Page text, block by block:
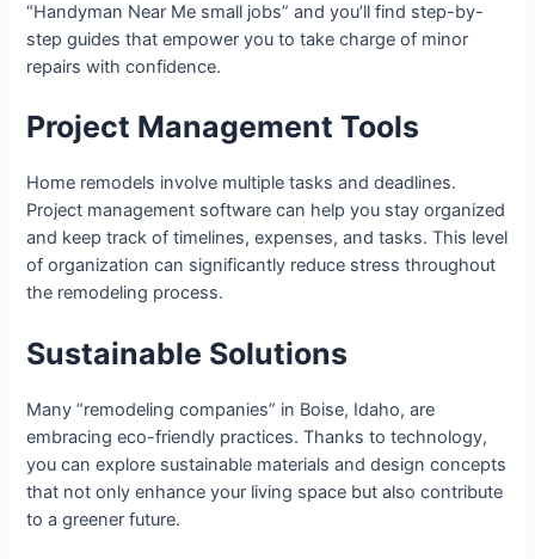
“Handyman Near Me small jobs” and you’ll find step-by-
step guides that empower you to take charge of minor
repairs with confidence.
Project Management Tools
Home remodels involve multiple tasks and deadlines.
Project management software can help you stay organized
and keep track of timelines, expenses, and tasks. This level
of organization can significantly reduce stress throughout
the remodeling process.
Sustainable Solutions
Many “remodeling companies” in Boise, Idaho, are
embracing eco-friendly practices. Thanks to technology,
you can explore sustainable materials and design concepts
that not only enhance your living space but also contribute
to a greener future.